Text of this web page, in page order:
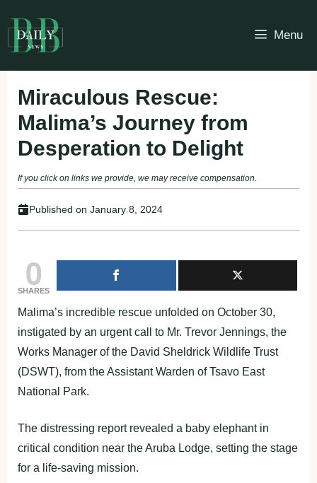
to
content
Menu
Miraculous Rescue:
Malima’s Journey from
Desperation to Delight
If you click on links we provide, we may receive compensation.
Published on January 8, 2024
0
SHARES
Malima’s incredible rescue unfolded on October 30,
instigated by an urgent call to Mr. Trevor Jennings, the
Works Manager of the David Sheldrick Wildlife Trust
(DSWT), from the Assistant Warden of Tsavo East
National Park.
The distressing report revealed a baby elephant in
critical condition near the Aruba Lodge, setting the stage
for a life-saving mission.